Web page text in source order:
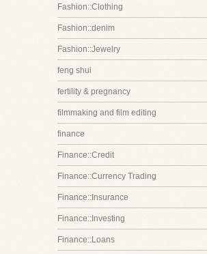
Fashion::Clothing
Fashion::denim
Fashion::Jewelry
feng shui
fertility & pregnancy
filmmaking and film editing
finance
Finance::Credit
Finance::Currency Trading
Finance::Insurance
Finance::Investing
Finance::Loans